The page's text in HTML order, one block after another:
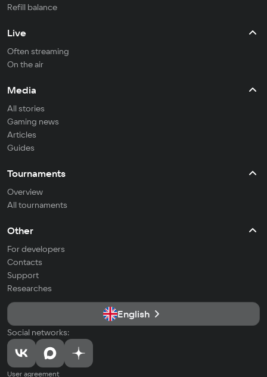
Refill balance
Live
Often streaming
On the air
Media
All stories
Gaming news
Articles
Guides
Tournaments
Overview
All tournaments
Other
For developers
Contacts
Support
Researches
English
Social networks:
User agreement